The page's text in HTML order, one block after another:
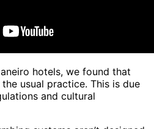
hotels, we found that
usual practice. This is due
and cultural